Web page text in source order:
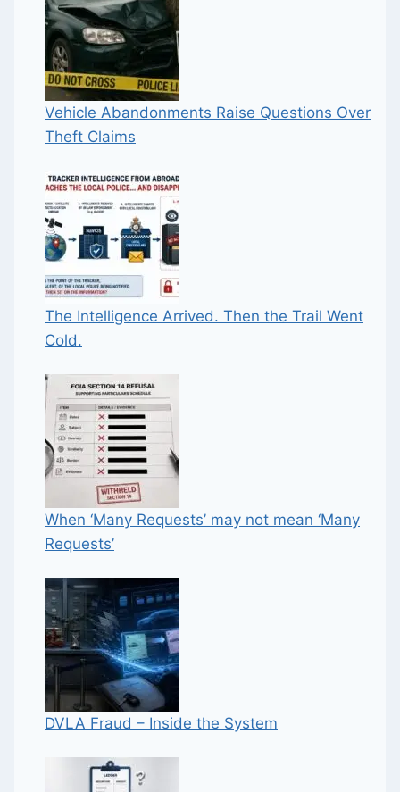
Vehicle Abandonments Raise Questions Over
Theft Claims
The Intelligence Arrived. Then the Trail Went
Cold.
When ‘Many Requests’ may not mean ‘Many
Requests’
DVLA Fraud – Inside the System